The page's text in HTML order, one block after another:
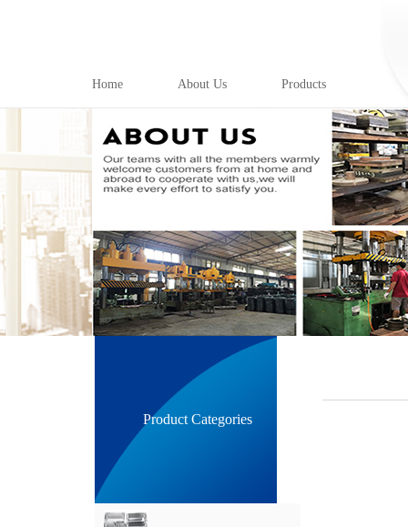
Home About Us Products
Product Categories